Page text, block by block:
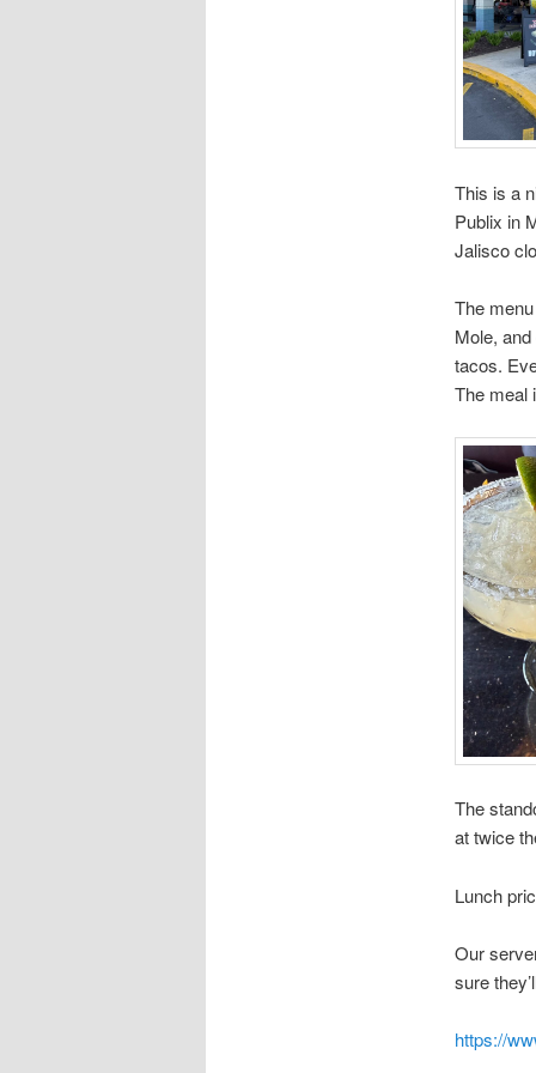
This is a
Publix in
Jalisco
The
Mole,
tacos.
The meal
The
at twice
Lunch
Our
sure
https://